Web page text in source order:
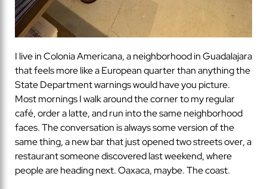
I live in Colonia Americana, a neighborhood in Guadalajara
that feels more like a European quarter than anything the
State Department warnings would have you picture.
Most mornings I walk around the corner to my regular
café, order a latte, and run into the same neighborhood
faces. The conversation is always some version of the
same thing, a new bar that just opened two streets over, a
restaurant someone discovered last weekend, where
people are heading next. Oaxaca, maybe. The coast.